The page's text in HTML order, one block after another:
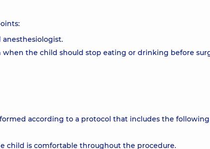
the child should stop eating or drinking before
according to a protocol that includes the following
child is comfortable throughout the procedure.